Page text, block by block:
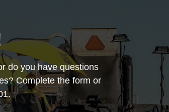
do you have questions
Complete the form or